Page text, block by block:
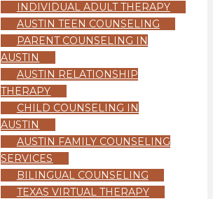
INDIVIDUAL ADULT THERAPY
AUSTIN TEEN COUNSELING
PARENT COUNSELING IN
AUSTIN
AUSTIN RELATIONSHIP
THERAPY
CHILD COUNSELING IN
AUSTIN
AUSTIN FAMILY COUNSELING
SERVICES
BILINGUAL COUNSELING
TEXAS VIRTUAL THERAPY